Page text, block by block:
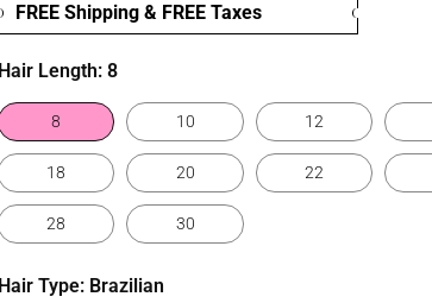
FREE Shipping & FREE Taxes
Hair Length: 8
8 10 12
18 20 22
28 30
Hair Type: Brazilian